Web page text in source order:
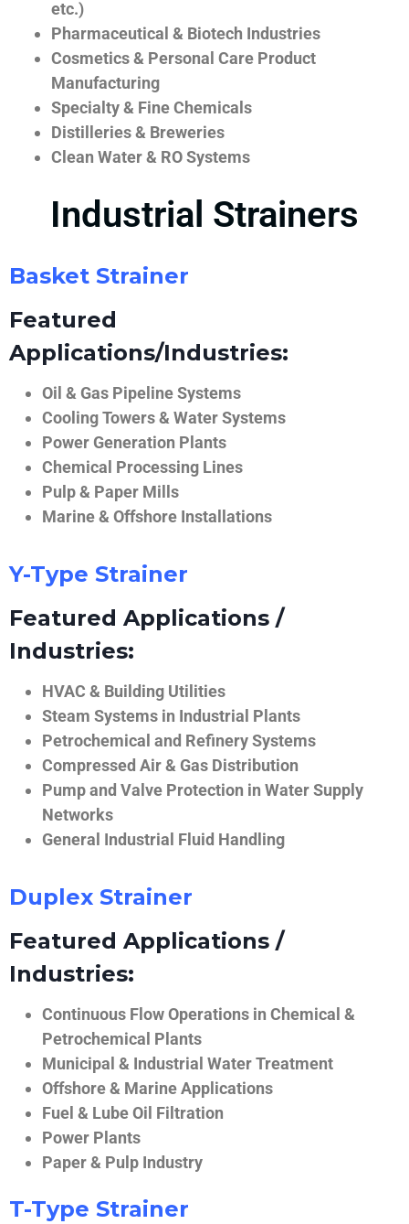
etc.)
Pharmaceutical & Biotech Industries
Cosmetics & Personal Care Product
Manufacturing
Specialty & Fine Chemicals
Distilleries & Breweries
Clean Water & RO Systems
Industrial Strainers
Basket Strainer
Featured
Applications/Industries:
Oil & Gas Pipeline Systems
Cooling Towers & Water Systems
Power Generation Plants
Chemical Processing Lines
Pulp & Paper Mills
Marine & Offshore Installations
Y-Type Strainer
Featured Applications /
Industries:
HVAC & Building Utilities
Steam Systems in Industrial Plants
Petrochemical and Refinery Systems
Compressed Air & Gas Distribution
Pump and Valve Protection in Water Supply
Networks
General Industrial Fluid Handling
Duplex Strainer
Featured Applications /
Industries:
Continuous Flow Operations in Chemical &
Petrochemical Plants
Municipal & Industrial Water Treatment
Offshore & Marine Applications
Fuel & Lube Oil Filtration
Power Plants
Paper & Pulp Industry
T-Type Strainer